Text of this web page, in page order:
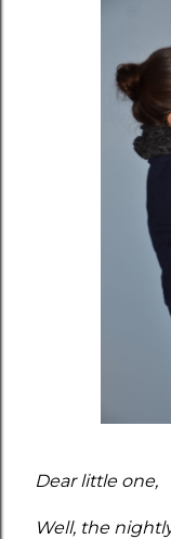
Dear little one,
Well, the